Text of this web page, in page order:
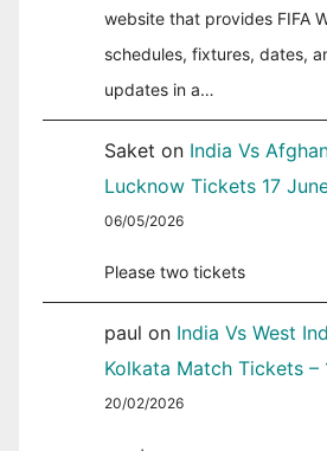
website that provides FIFA
schedules, fixtures, dates,
updates in a…
Saket on India Vs
Lucknow Tickets 17
06/05/2026
Please two tickets
paul on India Vs West
Kolkata Match Tickets –
20/02/2026